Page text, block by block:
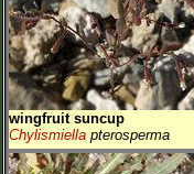
wingfruit suncup
Chylismiella pterosperma